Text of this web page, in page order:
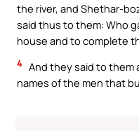
the river, and Shethar-
said thus to them: Who
house and to complete
4 And they said to them
names of the men that